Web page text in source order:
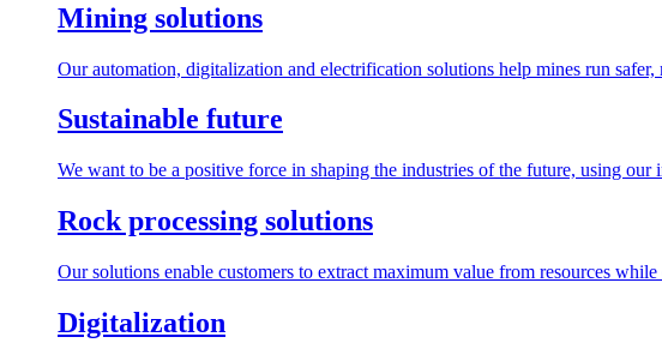
Mining solutions
Our automation, digitalization and electrification solutions help mines run
Sustainable future
We want to be a positive force in shaping the industries of the future, using
Rock processing solutions
Our solutions enable customers to extract maximum value from resources
Digitalization